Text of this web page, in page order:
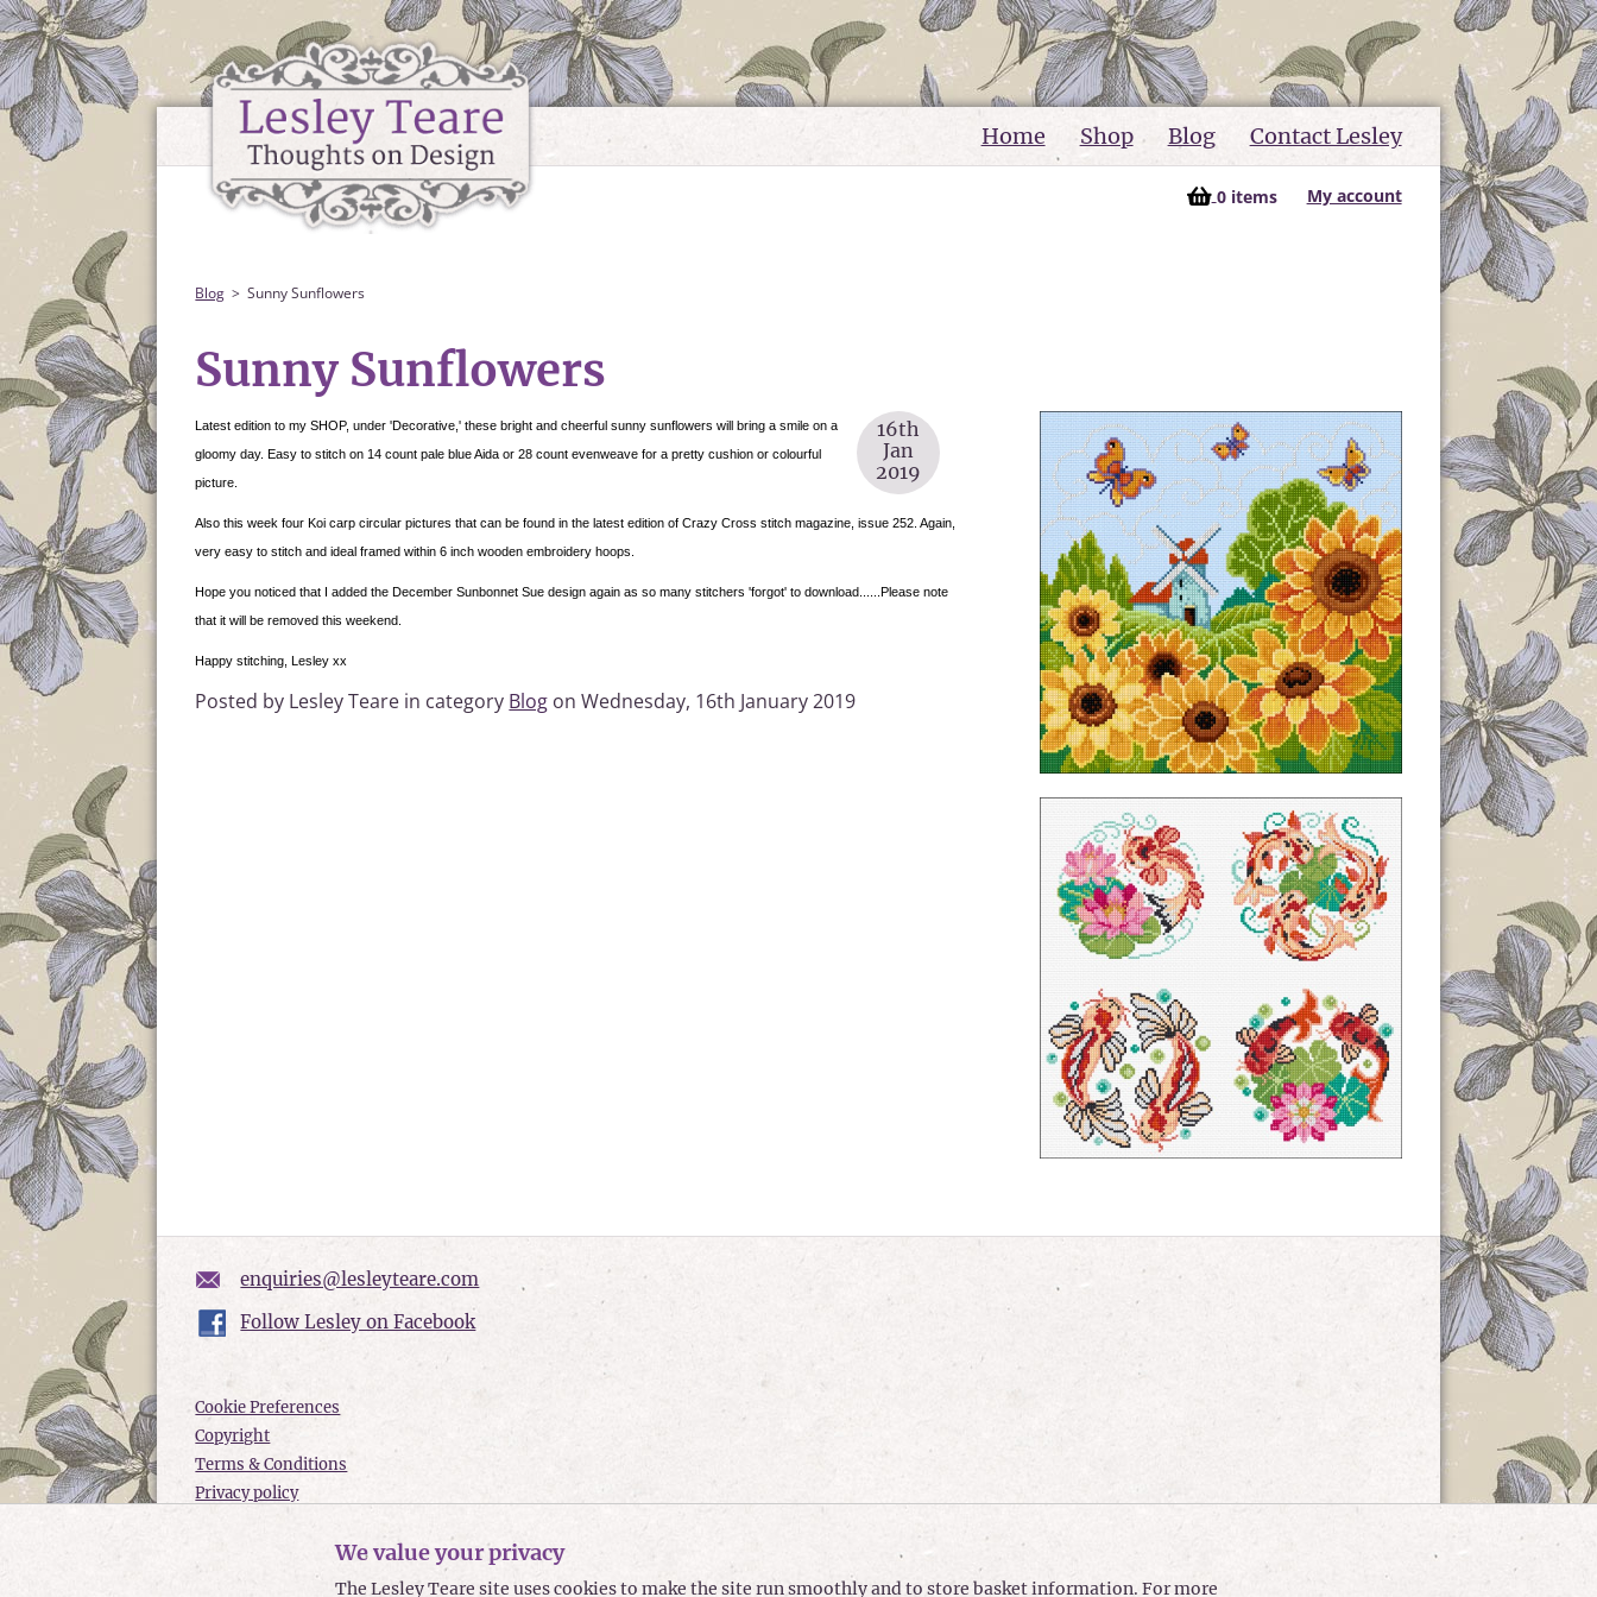
Home Shop Blog Contact Lesley
0 items My account
Blog Sunny Sunflowers
Sunny Sunflowers
16th
Jan
2019
Latest edition to my SHOP, under 'Decorative,' these bright and cheerful sunny sunflowers will bring a smile on a
gloomy day. Easy to stitch on 14 count pale blue Aida or 28 count evenweave for a pretty cushion or colourful
picture.
Also this week four Koi carp circular pictures that can be found in the latest edition of Crazy Cross stitch magazine, issue 252. Again,
very easy to stitch and ideal framed within 6 inch wooden embroidery hoops.
Hope you noticed that I added the December Sunbonnet Sue design again as so many stitchers 'forgot' to download......Please note
that it will be removed this weekend.
Happy stitching, Lesley xx
Posted by Lesley Teare in category Blog on Wednesday, 16th January 2019
enquiries@lesleyteare.com
Follow Lesley on Facebook
Cookie Preferences
Copyright
Terms & Conditions
Privacy policy
We value your privacy
The Lesley Teare site uses cookies to make the site run smoothly and to store basket information. For more